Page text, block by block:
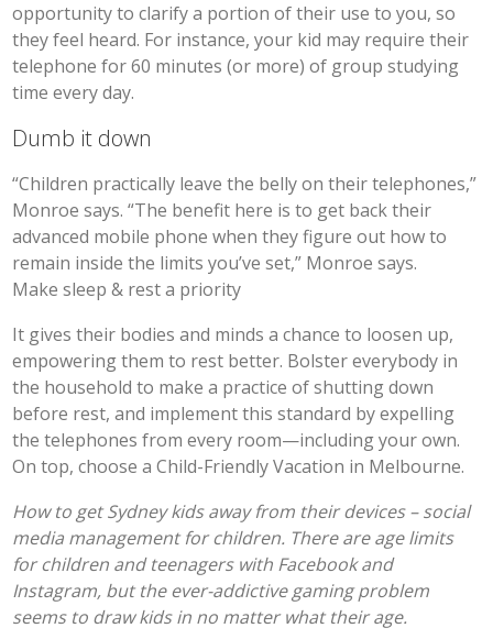
opportunity to clarify a portion of their use to you, so
they feel heard. For instance, your kid may require their
telephone for 60 minutes (or more) of group studying
time every day.
Dumb it down
“Children practically leave the belly on their telephones,”
Monroe says. “The benefit here is to get back their
advanced mobile phone when they figure out how to
remain inside the limits you’ve set,” Monroe says.
Make sleep & rest a priority
It gives their bodies and minds a chance to loosen up,
empowering them to rest better. Bolster everybody in
the household to make a practice of shutting down
before rest, and implement this standard by expelling
the telephones from every room—including your own.
On top, choose a Child-Friendly Vacation in Melbourne.
How to get Sydney kids away from their devices – social
media management for children. There are age limits
for children and teenagers with Facebook and
Instagram, but the ever-addictive gaming problem
seems to draw kids in no matter what their age.